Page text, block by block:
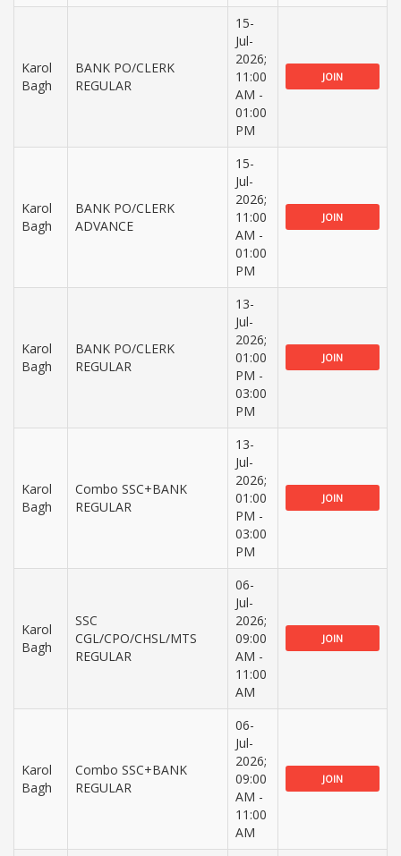
Karol
Bagh
BANK PO/CLERK
REGULAR
15-
Jul-
2026;
11:00
AM -
01:00
PM
JOIN
Karol
Bagh
BANK PO/CLERK
ADVANCE
15-
Jul-
2026;
11:00
AM -
01:00
PM
JOIN
Karol
Bagh
BANK PO/CLERK
REGULAR
13-
Jul-
2026;
01:00
PM -
03:00
PM
JOIN
Karol
Bagh
Combo SSC+BANK
REGULAR
13-
Jul-
2026;
01:00
PM -
03:00
PM
JOIN
Karol
Bagh
SSC
CGL/CPO/CHSL/MTS
REGULAR
06-
Jul-
2026;
09:00
AM -
11:00
AM
JOIN
Karol
Bagh
Combo SSC+BANK
REGULAR
06-
Jul-
2026;
09:00
AM -
11:00
AM
JOIN